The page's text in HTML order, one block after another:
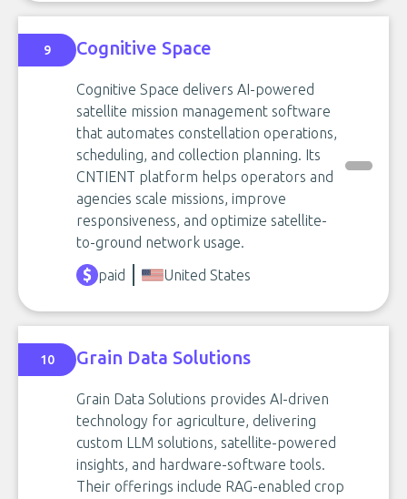
9 Cognitive Space
Cognitive Space delivers AI-powered
satellite mission management software
that automates constellation operations,
scheduling, and collection planning. Its
CNTIENT platform helps operators and
agencies scale missions, improve
responsiveness, and optimize satellite-
to-ground network usage.
paid
United States
10 Grain Data Solutions
Grain Data Solutions provides AI-driven
technology for agriculture, delivering
custom LLM solutions, satellite-powered
insights, and hardware-software tools.
Their offerings include RAG-enabled crop